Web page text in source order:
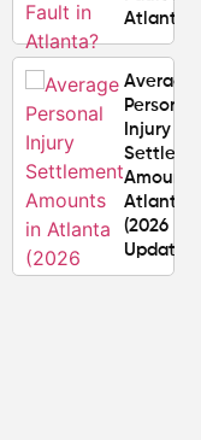
Atlanta?
Average
Personal
Injury
Atlanta
(2026
Update)